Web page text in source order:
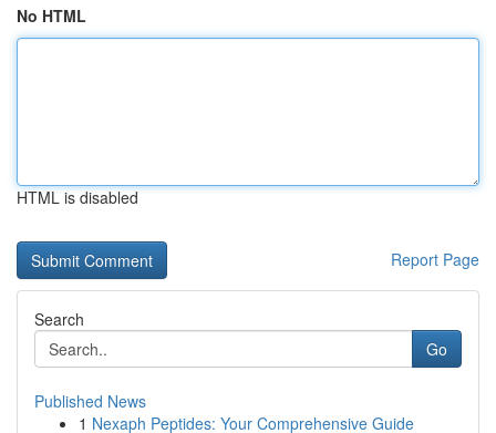
No HTML
HTML is disabled
Report Page
Search
Go
Published News
1 Nexaph Peptides: Your Comprehensive Guide